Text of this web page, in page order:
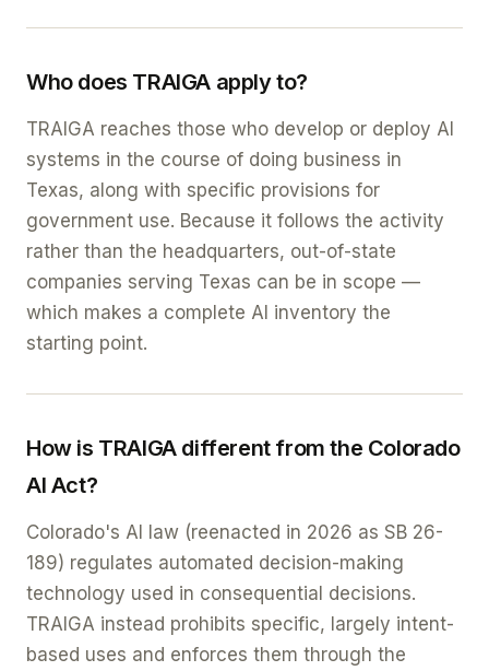
Who does TRAIGA apply to?
TRAIGA reaches those who develop or deploy AI
systems in the course of doing business in
Texas, along with specific provisions for
government use. Because it follows the activity
rather than the headquarters, out-of-state
companies serving Texas can be in scope —
which makes a complete AI inventory the
starting point.
How is TRAIGA different from the Colorado
AI Act?
Colorado's AI law (reenacted in 2026 as SB 26-
189) regulates automated decision-making
technology used in consequential decisions.
TRAIGA instead prohibits specific, largely intent-
based uses and enforces them through the